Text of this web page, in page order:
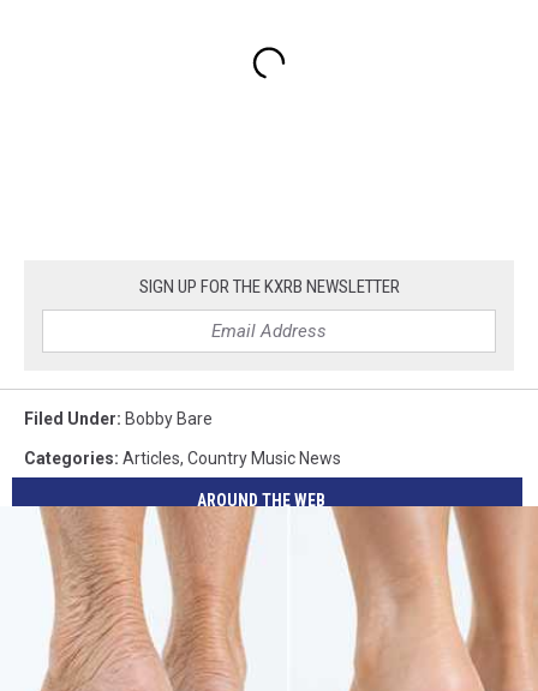
SIGN UP FOR THE KXRB NEWSLETTER
Filed Under: Bobby Bare
Categories: Articles, Country Music News
AROUND THE WEB